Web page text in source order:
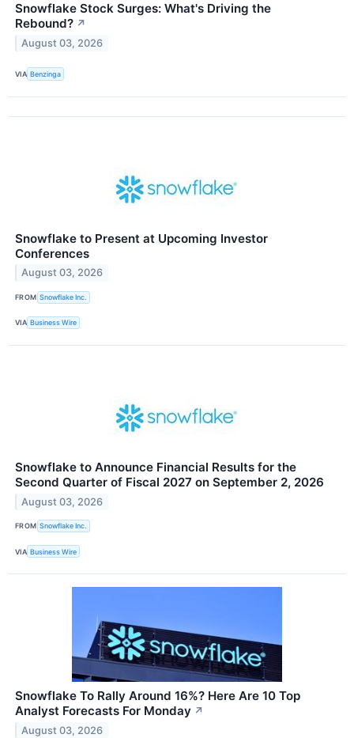
Snowflake Stock Surges: What's Driving the
Rebound? ↗
August 03, 2026
VIA Benzinga
Snowflake to Present at Upcoming Investor
Conferences
August 03, 2026
FROM Snowflake Inc.
VIA Business Wire
Snowflake to Announce Financial Results for the
Second Quarter of Fiscal 2027 on September 2, 2026
August 03, 2026
FROM Snowflake Inc.
VIA Business Wire
Snowflake To Rally Around 16%? Here Are 10 Top
Analyst Forecasts For Monday ↗
August 03, 2026